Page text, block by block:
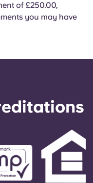
of £250.00,
you may have